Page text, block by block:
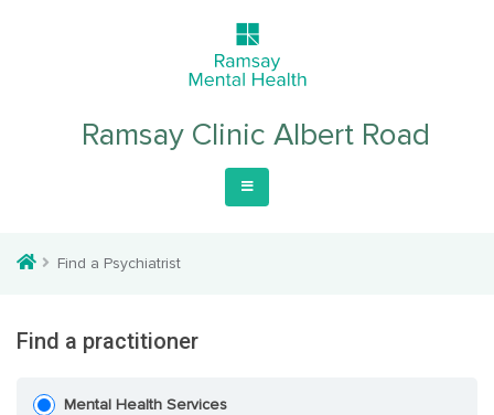
Ramsay Clinic Albert Road
Find a Psychiatrist
Find a practitioner
Mental Health Services